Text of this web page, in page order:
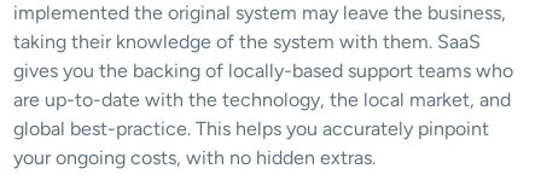
implemented the original system may leave the business,
taking their knowledge of the system with them. SaaS
gives you the backing of locally-based support teams who
are up-to-date with the technology, the local market, and
global best-practice. This helps you accurately pinpoint
your ongoing costs, with no hidden extras.